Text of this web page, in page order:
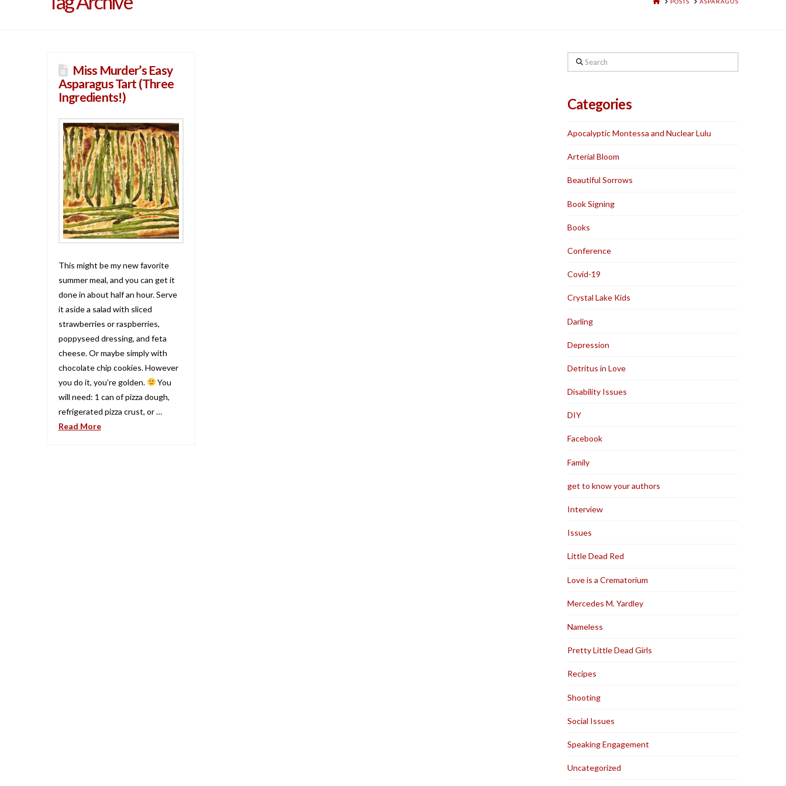
Miss Murder’s Easy
Asparagus Tart (Three
Ingredients!)
This might be my new favorite
summer meal, and you can get it
done in about half an hour. Serve
it aside a salad with sliced
strawberries or raspberries,
poppyseed dressing, and feta
cheese. Or maybe simply with
chocolate chip cookies. However
you do it, you’re golden.
You
will need: 1 can of pizza dough,
refrigerated pizza crust, or …
Read More
Search
Categories
Apocalyptic Montessa and Nuclear Lulu
Arterial Bloom
Beautiful Sorrows
Book Signing
Books
Conference
Covid-19
Crystal Lake Kids
Darling
Depression
Detritus in Love
Disability Issues
DIY
Facebook
Family
get to know your authors
Interview
Issues
Little Dead Red
Love is a Crematorium
Mercedes M. Yardley
Nameless
Pretty Little Dead Girls
Recipes
Shooting
Social Issues
Speaking Engagement
Uncategorized